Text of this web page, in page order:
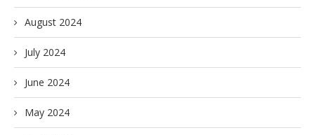
August 2024
July 2024
June 2024
May 2024